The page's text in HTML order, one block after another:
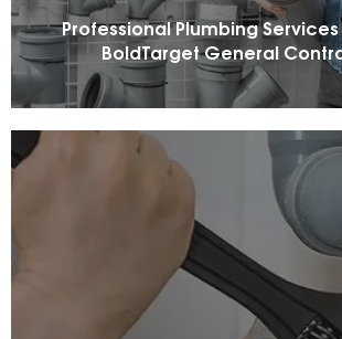
Professional Plumbing
BoldTarget General